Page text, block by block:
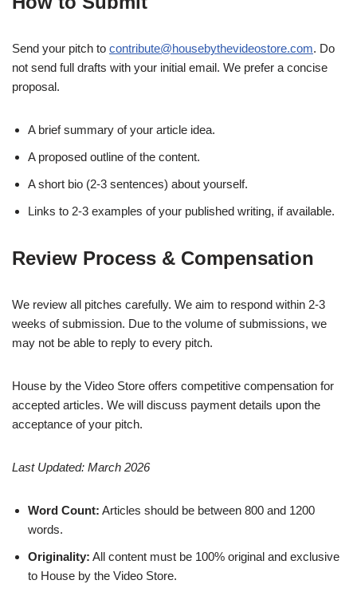
Send your pitch to contribute@housebythevideostore.com. Do
not send full drafts with your initial email. We prefer a concise
proposal.
A brief summary of your article idea.
A proposed outline of the content.
A short bio (2-3 sentences) about yourself.
Links to 2-3 examples of your published writing, if available.
Review Process & Compensation
We review all pitches carefully. We aim to respond within 2-3
weeks of submission. Due to the volume of submissions, we
may not be able to reply to every pitch.
House by the Video Store offers competitive compensation for
accepted articles. We will discuss payment details upon the
acceptance of your pitch.
Last Updated: March 2026
Word Count: Articles should be between 800 and 1200
words.
Originality: All content must be 100% original and exclusive
to House by the Video Store.